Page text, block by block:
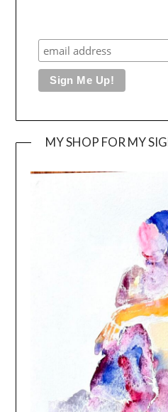
MY SHOP FOR MY